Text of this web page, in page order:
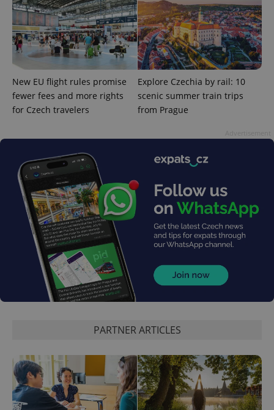
New EU flight rules promise
fewer fees and more rights
for Czech travelers
Explore Czechia by rail: 10
scenic summer train trips
from Prague
PARTNER ARTICLES
analytics
service.
This cookie
is used to
distinguish
unique
users by
assigning a
randomly
generated
number as
a client
request in
used to
and
campaign
data for
analytics
reports.
_ga_LSHBD1S1X4
.expats.cz
Google
Analytics to
persist
state.